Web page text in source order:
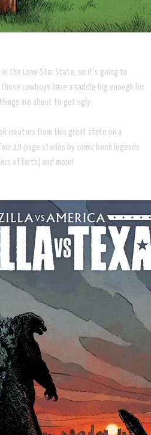
the Lone Star State, so it’s going to
cowboys have a saddle big enough for
are about to get ugly.
creators from this great state on a
10-page stories by comic book legends
of Earth) and more!